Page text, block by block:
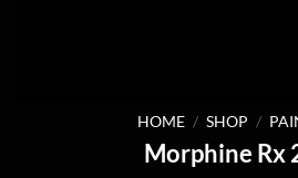
HOME / SHOP /
Morphine Rx